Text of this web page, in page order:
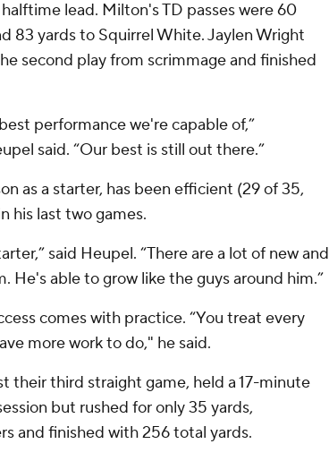
lead. Milton's TD passes were 60
83 yards to Squirrel White. Jaylen Wright
second play from scrimmage and finished
performance we're capable of,”
said. “Our best is still out there.”
as a starter, has been efficient (29 of 35,
his last two games.
said Heupel. “There are a lot of new and
He's able to grow like the guys around him.”
comes with practice. “You treat every
more work to do," he said.
their third straight game, held a 17-minute
but rushed for only 35 yards,
and finished with 256 total yards.